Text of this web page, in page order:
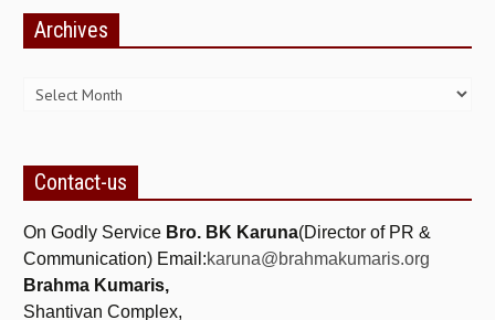
BENEFITS OF MEDITATION
UNDERSTANDING GOD
UNDERSTANDING THE SELF
DOWNLOAD
Archives
Contact-us
On Godly Service Bro. BK Karuna(Director of PR &
Communication) Email:karuna@brahmakumaris.org
Brahma Kumaris,
Shantivan Complex,